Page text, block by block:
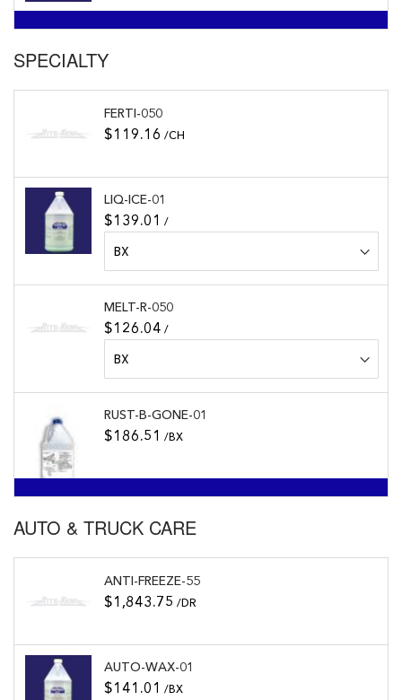
SPECIALTY
FERTI-050
$119.16 /CH
LIQ-ICE-01
$139.01 /
MELT-R-050
$126.04 /
RUST-B-GONE-01
$186.51 /BX
AUTO & TRUCK CARE
ANTI-FREEZE-55
$1,843.75 /DR
AUTO-WAX-01
$141.01 /BX